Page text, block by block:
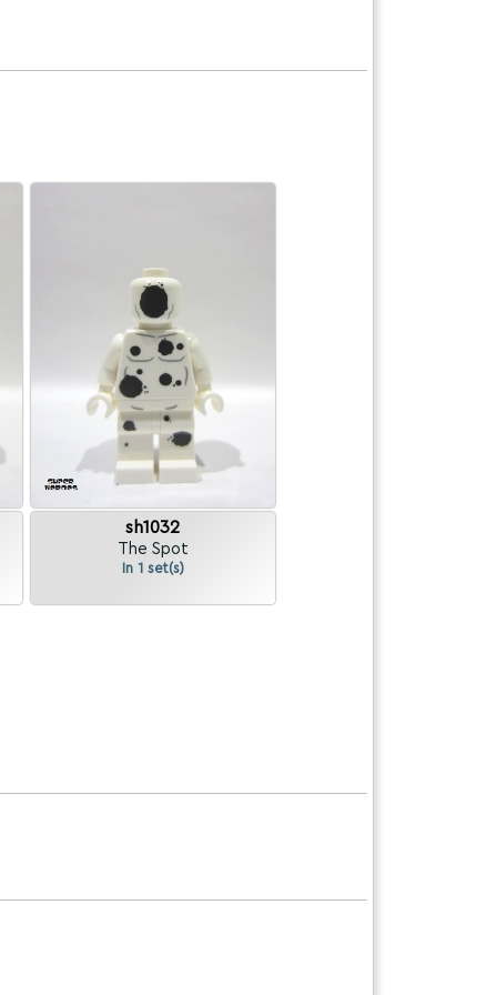
sh1032
The Spot
In 1 set(s)